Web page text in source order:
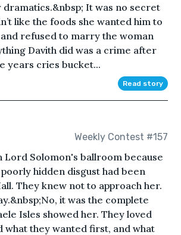
It was no secret
like the foods she wanted him to
refused to marry the woman
Davith did was a crime after
years cries bucket...
Read story
Weekly Contest #157
Lord Solomon's ballroom because
hidden disgust had been
They knew not to approach her.
it was the complete
Isles showed her. They loved
what they wanted first, and what